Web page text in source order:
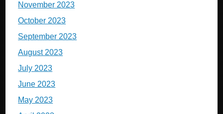
November 2023
October 2023
September 2023
August 2023
July 2023
June 2023
May 2023